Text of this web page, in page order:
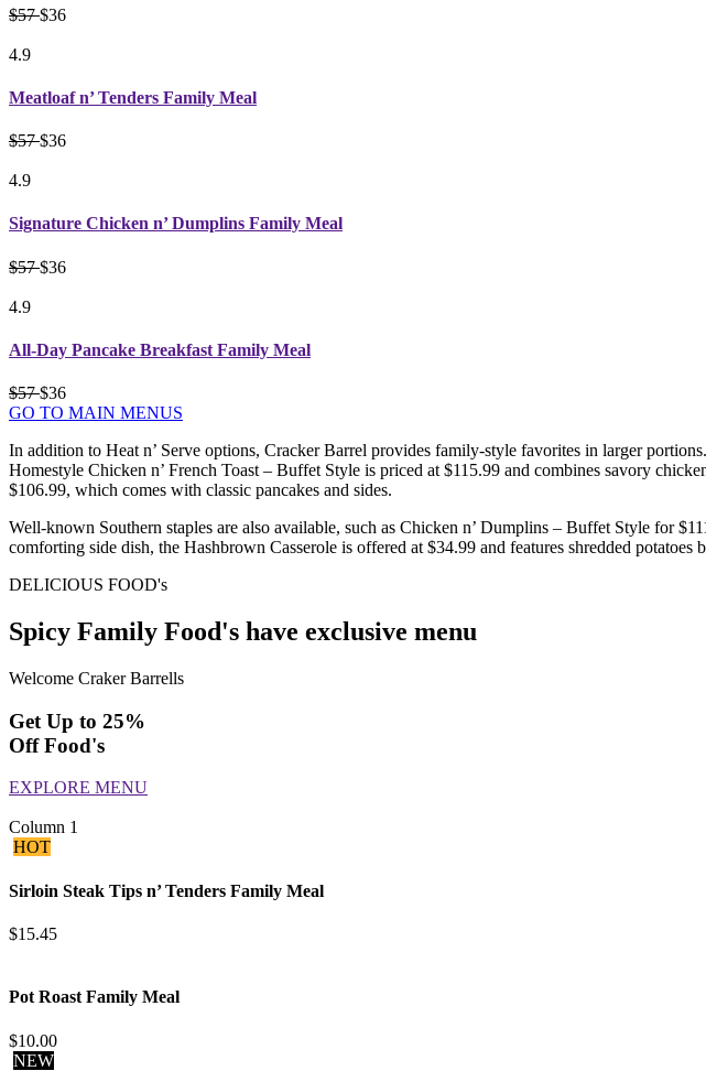
$57$36
4.9
Meatloaf n’ Tenders Family Meal
$57$36
4.9
Signature Chicken n’ Dumplins Family Meal
$57$36
4.9
All-Day Pancake Breakfast Family Meal
$57$36
GO TO MAIN MENUS
In addition to Heat n’ Serve options, Cracker Barrel provides family-style favorites in larger
Homestyle Chicken n’ French Toast – Buffet Style is priced at $115.99 and combines savory
$106.99, which comes with classic pancakes and sides.
Well-known Southern staples are also available, such as Chicken n’ Dumplins – Buffet Style for
comforting side dish, the Hashbrown Casserole is offered at $34.99 and features shredded potatoes
DELICIOUS FOOD's
Spicy Family Food's have exclusive menu
Welcome Craker Barrells
Get Up to 25%
Off Food's
EXPLORE MENU
Column 1
HOT
Sirloin Steak Tips n’ Tenders Family Meal
$15.45
Pot Roast Family Meal
$10.00
NEW